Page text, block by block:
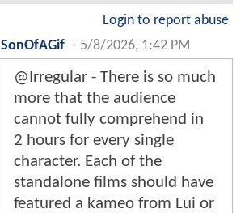
Login to report abuse
SonOfAGif - 5/8/2026, 1:42 PM
@Irregular - There is so much
more that the audience
cannot fully comprehend in
2 hours for every single
character. Each of the
standalone films should have
featured a kameo from Lui or